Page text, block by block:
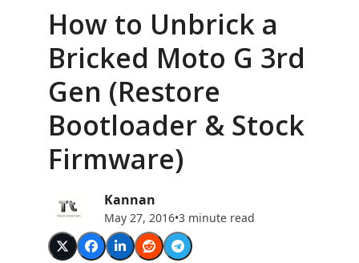
How to Unbrick a
Bricked Moto G 3rd
Gen (Restore
Bootloader & Stock
Firmware)
Kannan
May 27, 2016•3 minute read